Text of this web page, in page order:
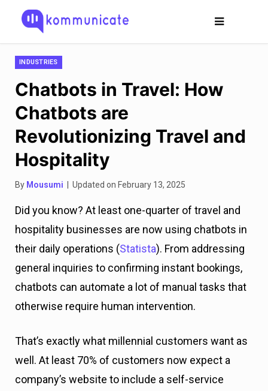
INDUSTRIES
Chatbots in Travel: How
Chatbots are
Revolutionizing Travel and
Hospitality
By Mousumi | Updated on February 13, 2025
Did you know? At least one-quarter of travel and
hospitality businesses are now using chatbots in
their daily operations (Statista). From addressing
general inquiries to confirming instant bookings,
chatbots can automate a lot of manual tasks that
otherwise require human intervention.
That’s exactly what millennial customers want as
well. At least 70% of customers now expect a
company’s website to include a self-service